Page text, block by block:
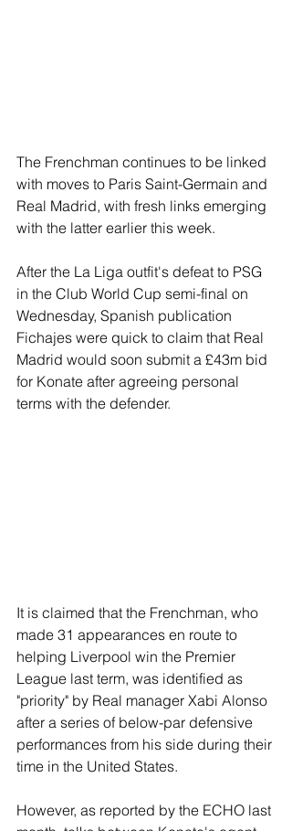
The Frenchman continues to be linked
with moves to Paris Saint-Germain and
Real Madrid, with fresh links emerging
with the latter earlier this week.
After the La Liga outfit's defeat to PSG
in the Club World Cup semi-final on
Wednesday, Spanish publication
Fichajes were quick to claim that Real
Madrid would soon submit a £43m bid
for Konate after agreeing personal
terms with the defender.
It is claimed that the Frenchman, who
made 31 appearances en route to
helping Liverpool win the Premier
League last term, was identified as
"priority" by Real manager Xabi Alonso
after a series of below-par defensive
performances from his side during their
time in the United States.
However, as reported by the ECHO last